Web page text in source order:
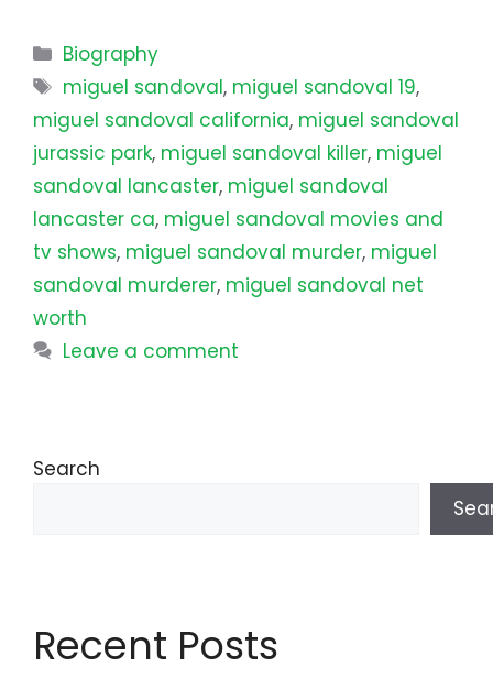
Categories
Biography
Tags
miguel sandoval, miguel sandoval 19,
miguel sandoval california, miguel sandoval
jurassic park, miguel sandoval killer, miguel
sandoval lancaster, miguel sandoval
lancaster ca, miguel sandoval movies and
tv shows, miguel sandoval murder, miguel
sandoval murderer, miguel sandoval net
worth
Leave a comment
Search
Recent Posts